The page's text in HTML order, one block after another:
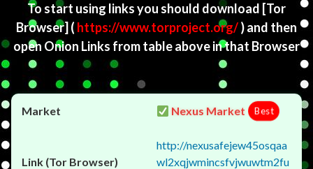
To start using links you should download [Tor
Browser] ( https://www.torproject.org/) and then
open Onion Links from table above in that Browser
Nexus Market Best
http://nexusafejew45osqaa
wl2xqjwmincsfvjwuwtm2fu